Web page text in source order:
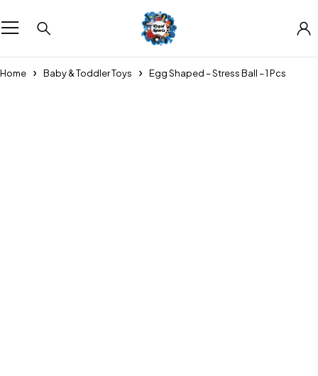
Home Baby & Toddler Toys Egg Shaped – Stress Ball – 1 Pcs